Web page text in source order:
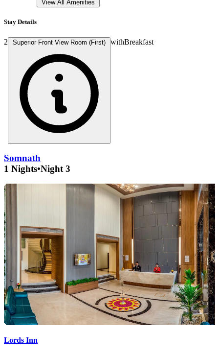
View All Amenities
Stay Details
2 Superior Front View Room (First) withBreakfast
Somnath
1 Nights•Night 3
Lords Inn